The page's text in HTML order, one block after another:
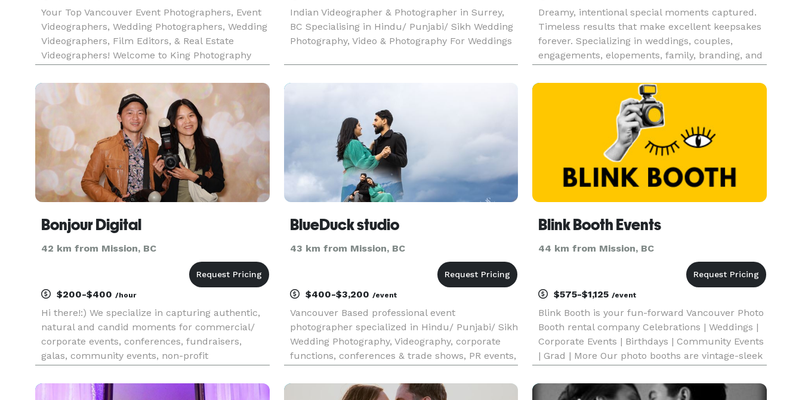
Your Top Vancouver Event Photographers, Event
Videographers, Wedding Photographers, Wedding
Videographers, Film Editors, & Real Estate
Videographers! Welcome to King Photography
Vancouver Event Photographers, Event
Videographers, Wedding Photographers, Weddin
Indian Videographer & Photographer in Surrey,
BC Specialising in Hindu/ Punjabi/ Sikh Wedding
Photography, Video & Photography For Weddings
Dreamy, intentional special moments captured.
Timeless results that make excellent keepsakes
forever. Specializing in weddings, couples,
engagements, elopements, family, branding, and
Bonjour Digital
42 km from Mission, BC
$200-$400 /hour
Hi there!:) We specialize in capturing authentic,
natural and candid moments for commercial/
corporate events, conferences, fundraisers,
galas, community events, non-profit
occasions. We offer bilingual services in English
BlueDuck studio
43 km from Mission, BC
$400-$3,200 /event
Vancouver Based professional event
photographer specialized in Hindu/ Punjabi/ Sikh
Wedding Photography, Videography, corporate
functions, conferences & trade shows, PR events,
Blink Booth Events
44 km from Mission, BC
$575-$1,125/event
Blink Booth is your fun-forward Vancouver Photo
Booth rental company Celebrations | Weddings |
Corporate Events | Birthdays | Community Events
| Grad | More Our photo booths are vintage-sleek
and event specialists, we use state-of-the-art